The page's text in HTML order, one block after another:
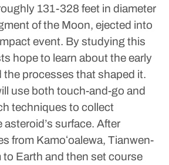
131-328 feet in diameter
of the Moon, ejected into
event. By studying this
hope to learn about the early
the processes that shaped it.
use both touch-and-go and
techniques to collect
surface. After
from Kamoʻoalewa, Tianwen-
to Earth and then set course